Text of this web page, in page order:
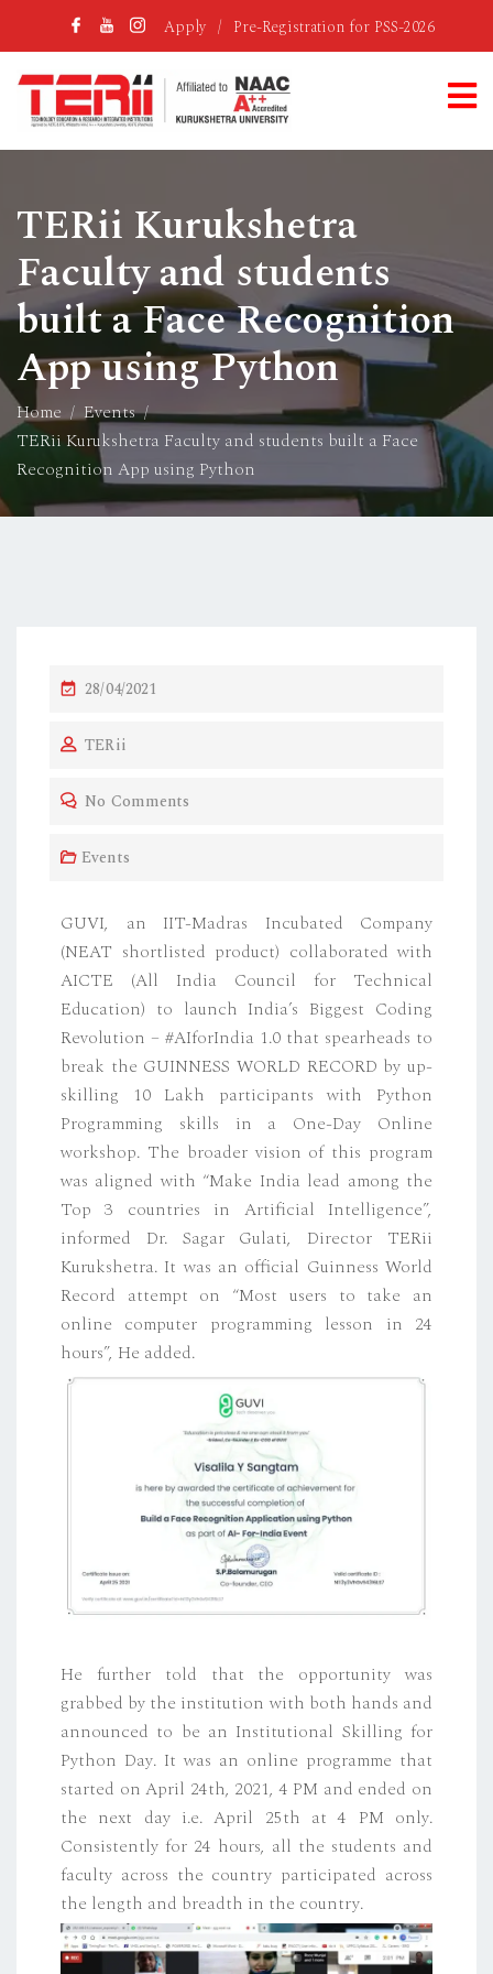
Apply / Pre-Registration for PSS-2026
TERii Kurukshetra
Faculty and students
built a Face Recognition
App using Python
Home
Events
TERii Kurukshetra Faculty and students built a Face
Recognition App using Python
28/04/2021
TERii
No Comments
Events
GUVI, an IIT-Madras Incubated Company
(NEAT shortlisted product) collaborated with
AICTE (All India Council for Technical
Education) to launch India’s Biggest Coding
Revolution – #AIforIndia 1.0 that spearheads to
break the GUINNESS WORLD RECORD by up-
skilling 10 Lakh participants with Python
Programming skills in a One-Day Online
workshop. The broader vision of this program
was aligned with “Make India lead among the
Top 3 countries in Artificial Intelligence”,
informed Dr. Sagar Gulati, Director TERii
Kurukshetra. It was an official Guinness World
Record attempt on “Most users to take an
online computer programming lesson in 24
hours”, He added.
He further told that the opportunity was
grabbed by the institution with both hands and
announced to be an Institutional Skilling for
Python Day. It was an online programme that
started on April 24th, 2021, 4 PM and ended on
the next day i.e. April 25th at 4 PM only.
Consistently for 24 hours, all the students and
faculty across the country participated across
the length and breadth in the country.